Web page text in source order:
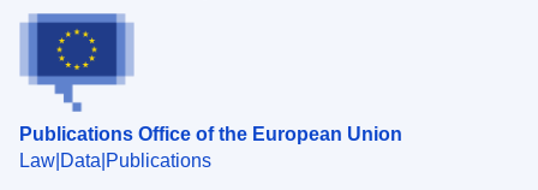
Publications Office of the European Union
Law Data Publications